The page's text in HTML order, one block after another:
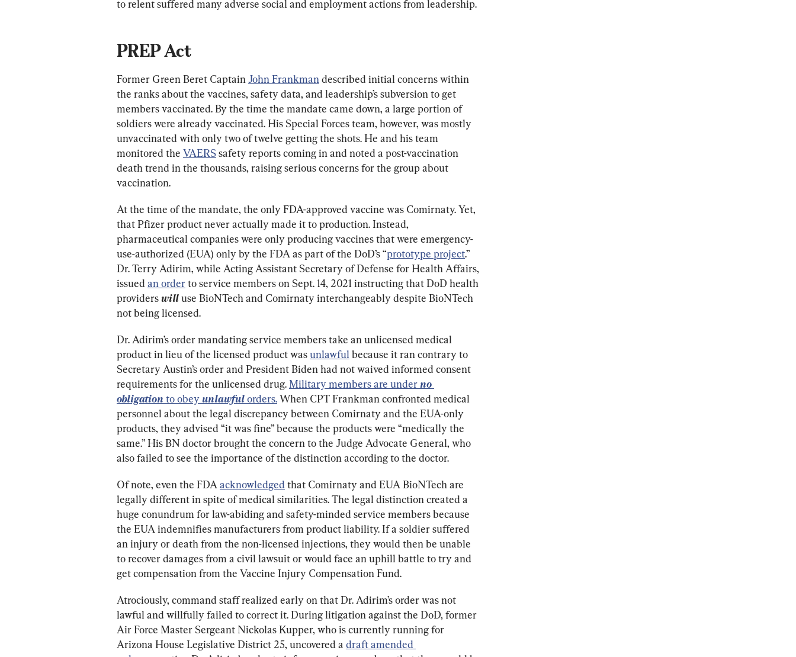
to relent suffered many adverse social and employment actions from leadership.
PREP Act
Former Green Beret Captain John Frankman described initial concerns within
the ranks about the vaccines, safety data, and leadership’s subversion to get
members vaccinated. By the time the mandate came down, a large portion of
soldiers were already vaccinated. His Special Forces team, however, was mostly
unvaccinated with only two of twelve getting the shots. He and his team
monitored the VAERS safety reports coming in and noted a post-vaccination
death trend in the thousands, raising serious concerns for the group about
vaccination.
At the time of the mandate, the only FDA-approved vaccine was Comirnaty. Yet,
that Pfizer product never actually made it to production. Instead,
pharmaceutical companies were only producing vaccines that were emergency-
use-authorized (EUA) only by the FDA as part of the DoD’s “prototype project.”
Dr. Terry Adirim, while Acting Assistant Secretary of Defense for Health Affairs,
issued an order to service members on Sept. 14, 2021 instructing that DoD health
providers willuse BioNTech and Comirnaty interchangeably despite BioNTech
not being licensed.
Dr. Adirim’s order mandating service members take an unlicensed medical
product in lieu of the licensed product was unlawful because it ran contrary to
Secretary Austin’s order and President Biden had not waived informed consent
requirements for the unlicensed drug. Military members are under no
obligation to obey unlawful orders. When CPT Frankman confronted medical
personnel about the legal discrepancy between Comirnaty and the EUA-only
products, they advised “it was fine” because the products were “medically the
same.” His BN doctor brought the concern to the Judge Advocate General, who
also failed to see the importance of the distinction according to the doctor.
Of note, even the FDA acknowledged that Comirnaty and EUA BioNTech are
legally different in spite of medical similarities. The legal distinction created a
huge conundrum for law-abiding and safety-minded service members because
the EUA indemnifies manufacturers from product liability. If a soldier suffered
an injury or death from the non-licensed injections, they would then be unable
to recover damages from a civil lawsuit or would face an uphill battle to try and
get compensation from the Vaccine Injury Compensation Fund.
Atrociously, command staff realized early on that Dr. Adirim’s order was not
lawful and willfully failed to correct it. During litigation against the DoD, former
Air Force Master Sergeant Nickolas Kupper, who is currently running for
Arizona House Legislative District 25, uncovered a draft amended